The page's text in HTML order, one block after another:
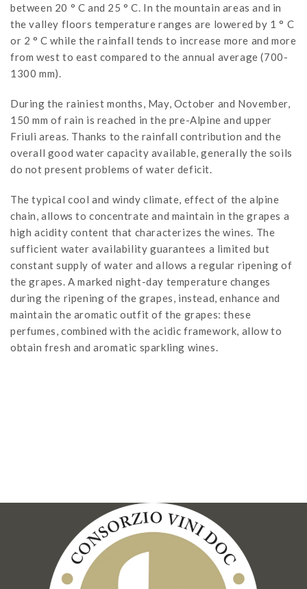
between 20 ° C and 25 ° C. In the mountain areas and in
the valley floors temperature ranges are lowered by 1 ° C
or 2 ° C while the rainfall tends to increase more and more
from west to east compared to the annual average (700-
1300 mm).
During the rainiest months, May, October and November,
150 mm of rain is reached in the pre-Alpine and upper
Friuli areas. Thanks to the rainfall contribution and the
overall good water capacity available, generally the soils
do not present problems of water deficit.
The typical cool and windy climate, effect of the alpine
chain, allows to concentrate and maintain in the grapes a
high acidity content that characterizes the wines. The
sufficient water availability guarantees a limited but
constant supply of water and allows a regular ripening of
the grapes. A marked night-day temperature changes
during the ripening of the grapes, instead, enhance and
maintain the aromatic outfit of the grapes: these
perfumes, combined with the acidic framework, allow to
obtain fresh and aromatic sparkling wines.